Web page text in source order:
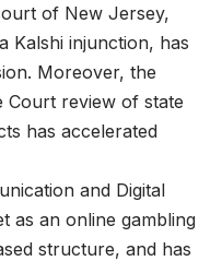
of New Jersey,
Kalshi injunction, has
Moreover, the
Court review of state
has accelerated
and Digital
as an online gambling
structure, and has